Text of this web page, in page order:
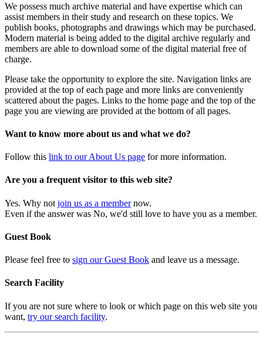
We possess much archive material and have expertise which can
assist members in their study and research on these topics. We
publish books, photographs and drawings which may be purchased.
Modern material is being added to the digital archive regularly and
members are able to download some of the digital material free of
charge.
Please take the opportunity to explore the site. Navigation links are
provided at the top of each page and more links are conveniently
scattered about the pages. Links to the home page and the top of the
page you are viewing are provided at the bottom of all pages.
Want to know more about us and what we do?
Follow this link to our About Us page for more information.
Are you a frequent visitor to this web site?
Yes. Why not join us as a membernow.
Even if the answer was No, we'd still love to have you as a member.
Guest Book
Please feel free to sign our Guest Book and leave us a message.
Search Facility
If you are not sure where to look or which page on this web site you
want, try our search facility.